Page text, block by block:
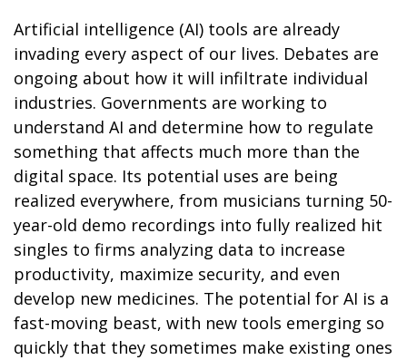
Artificial intelligence (AI) tools are already
invading every aspect of our lives. Debates are
ongoing about how it will infiltrate individual
industries. Governments are working to
understand AI and determine how to regulate
something that affects much more than the
digital space. Its potential uses are being
realized everywhere, from musicians turning 50-
year-old demo recordings into fully realized hit
singles to firms analyzing data to increase
productivity, maximize security, and even
develop new medicines. The potential for AI is a
fast-moving beast, with new tools emerging so
quickly that they sometimes make existing ones